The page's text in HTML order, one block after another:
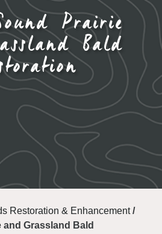
Prairie
Bald
Restoration & Enhancement/
Grassland Bald